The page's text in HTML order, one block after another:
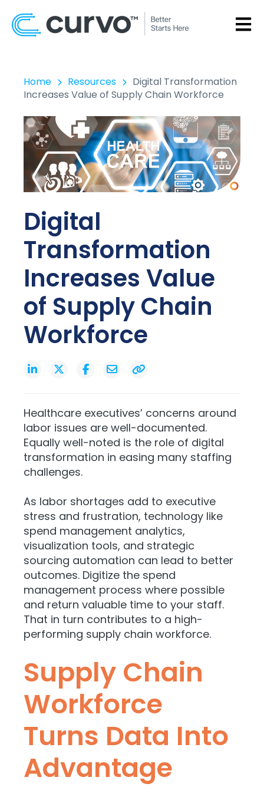
Home Resources
Digital Transformation
Increases Value of Supply Chain Workforce
Digital
Transformation
Increases Value
of Supply Chain
Workforce
Healthcare executives’ concerns around
labor issues are well-documented.
Equally well-noted is the role of digital
transformation in easing many staffing
challenges.
As labor shortages add to executive
stress and frustration, technology like
spend management analytics,
visualization tools, and strategic
sourcing automation can lead to better
outcomes. Digitize the spend
management process where possible
and return valuable time to your staff.
That in turn contributes to a high-
performing supply chain workforce.
Supply Chain
Workforce
Turns Data Into
Advantage